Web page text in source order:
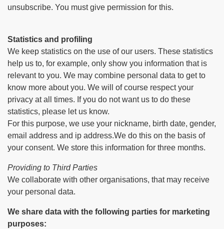
unsubscribe. You must give permission for this.
Statistics and profiling
We keep statistics on the use of our users. These statistics
help us to, for example, only show you information that is
relevant to you. We may combine personal data to get to
know more about you. We will of course respect your
privacy at all times. If you do not want us to do these
statistics, please let us know.
For this purpose, we use your nickname, birth date, gender,
email address and ip address.We do this on the basis of
your consent. We store this information for three months.
Providing to Third Parties
We collaborate with other organisations, that may receive
your personal data.
We share data with the following parties for marketing
purposes: